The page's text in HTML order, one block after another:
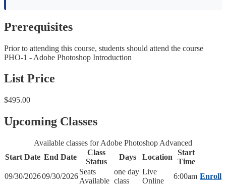
Prerequisites
Prior to attending this course, students should attend the course
PHO-1 - Adobe Photoshop Introduction
List Price
$495.00
Upcoming Classes
Available classes for Adobe Photoshop Advanced
Start Date End Date
Class
Status
Days Location
Start
Time
09/30/202609/30/2026
Seats
Available
one day
class
Live
Online
6:00am Enroll